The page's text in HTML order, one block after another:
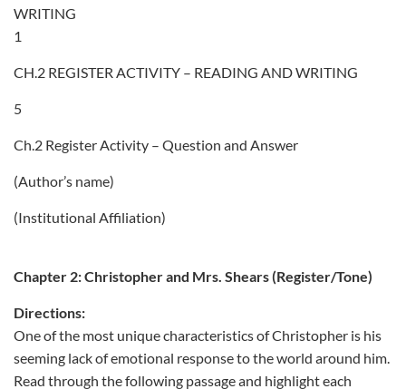
WRITING
1
CH.2 REGISTER ACTIVITY – READING AND WRITING
5
Ch.2 Register Activity – Question and Answer
(Author’s name)
(Institutional Affiliation)
Chapter 2: Christopher and Mrs. Shears (Register/Tone)
Directions:
One of the most unique characteristics of Christopher is his
seeming lack of emotional response to the world around him.
Read through the following passage and highlight each